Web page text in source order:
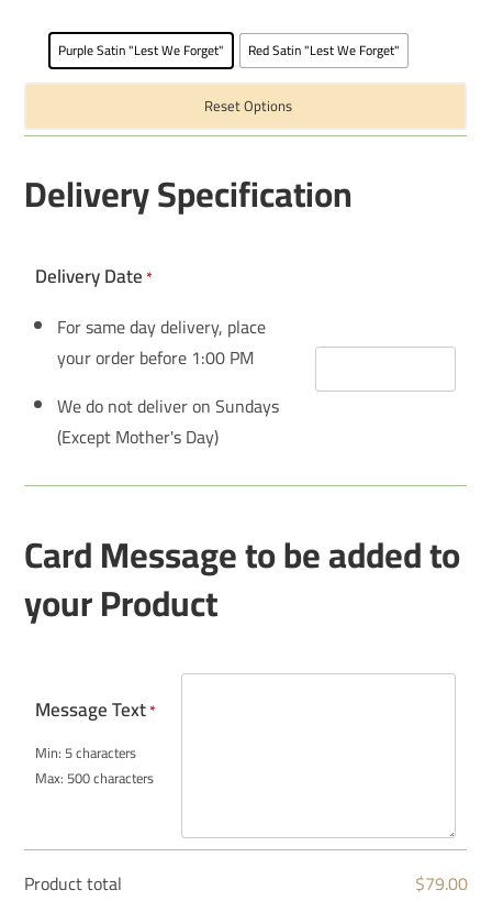
Purple Satin "Lest We Forget" Red Satin "Lest We Forget"
Reset Options
Delivery Specification
Delivery Date*
For same day delivery, place
your order before 1:00 PM
We do not deliver on Sundays
(Except Mother's Day)
Card Message to be added to
your Product
Message Text*
Min: 5 characters
Max: 500 characters
Product total $79.00